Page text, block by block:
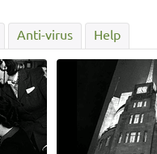
Anti-virus Help